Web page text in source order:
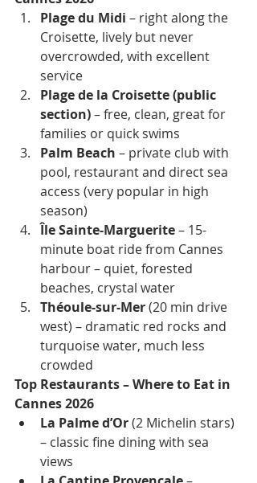
Plage du Midi – right along the
Croisette, lively but never
overcrowded, with excellent
service
Plage de la Croisette (public
section) – free, clean, great for
families or quick swims
Palm Beach – private club with
pool, restaurant and direct sea
access (very popular in high
season)
Île Sainte-Marguerite – 15-
minute boat ride from Cannes
harbour – quiet, forested
beaches, crystal water
Théoule-sur-Mer (20 min drive
west) – dramatic red rocks and
turquoise water, much less
crowded
Top Restaurants – Where to Eat in
Cannes 2026
La Palme d’Or (2 Michelin stars)
– classic fine dining with sea
views